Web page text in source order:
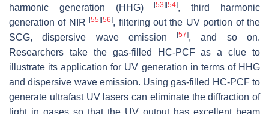
harmonic generation (HHG)[53] [54], third harmonic
generation of NIR[55] [56], filtering out the UV portion of the
SCG, dispersive wave emission[57], and so on.
Researchers take the gas-filled HC-PCF as a clue to
illustrate its application for UV generation in terms of HHG
and dispersive wave emission. Using gas-filled HC-PCF to
generate ultrafast UV lasers can eliminate the diffraction of
light in gases so that the UV output has excellent beam